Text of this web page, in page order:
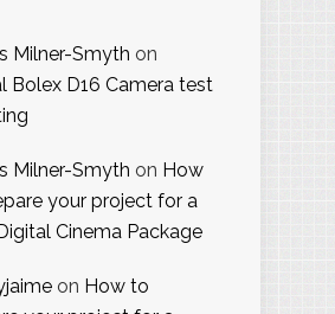
Milner-Smyth on
Bolex D16 Camera test
Milner-Smyth on How
your project for a
Cinema Package
on How to